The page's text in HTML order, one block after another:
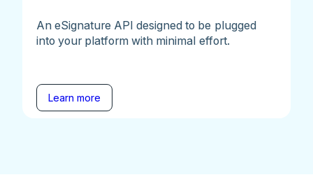
An eSignature API designed to be plugged
into your platform with minimal effort.
Learn more